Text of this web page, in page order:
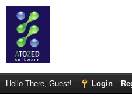
Hello There, Guest! Login